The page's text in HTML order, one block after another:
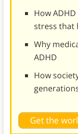
How
stress that
Why
ADHD
How
Get the